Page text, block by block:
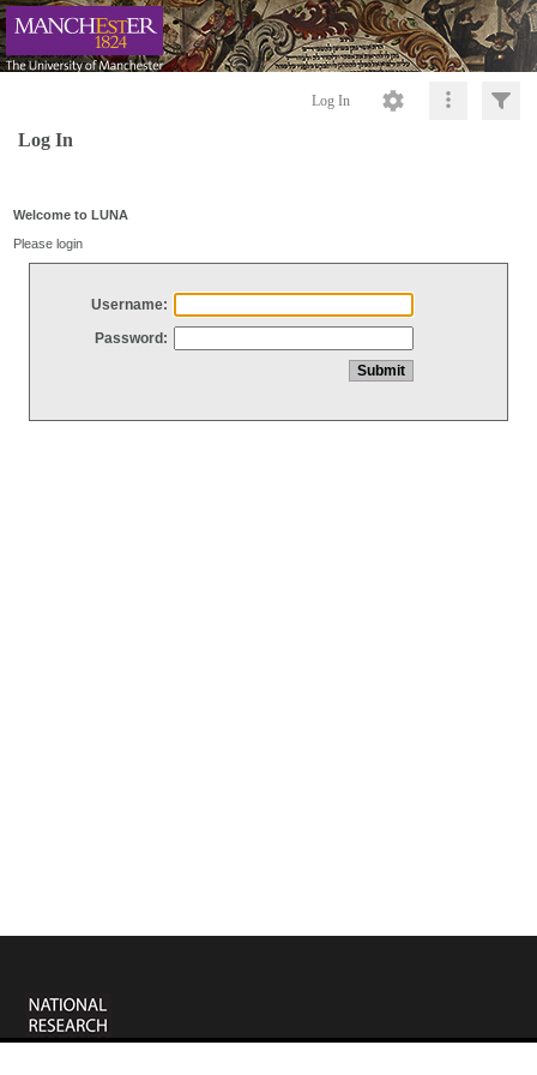
Log In
Log In
Welcome to LUNA
Please login
Username:
Password: